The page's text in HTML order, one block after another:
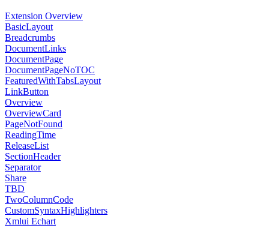
Extension Overview
BasicLayout
Breadcrumbs
DocumentLinks
DocumentPage
DocumentPageNoTOC
FeaturedWithTabsLayout
LinkButton
Overview
OverviewCard
PageNotFound
ReadingTime
ReleaseList
SectionHeader
Separator
Share
TBD
TwoColumnCode
CustomSyntaxHighlighters
Xmlui Echart